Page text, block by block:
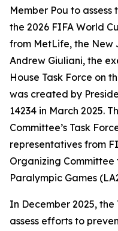
Member Pou to
the 2026 FIFA World
from MetLife, the New
Andrew Giuliani, the
House Task Force on
was created by
14234 in March 2025.
Committee’s Task
representatives from
Organizing
Paralympic Games
In December 2025, the
assess efforts to